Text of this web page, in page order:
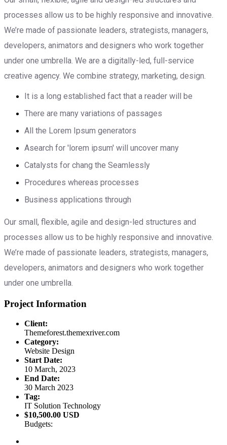
processes allow us to be highly responsive and innovative.
We’re made of passionate leaders, strategists, managers,
developers, animators and designers who work together
under one umbrella. We are a digitally-led, full-service
creative agency. We combine strategy, marketing, design.
It is a long established fact that a reader will be
There are many variations of passages
All the Lorem Ipsum generators
Asearch for 'lorem ipsum' will uncover many
Catalysts for chang the Seamlessly
Procedures whereas processes
Business applications through
Our small, flexible, agile and design-led structures and
processes allow us to be highly responsive and innovative.
We’re made of passionate leaders, strategists, managers,
developers, animators and designers who work together
under one umbrella.
Project Information
Client:
Themeforest.themexriver.com
Category:
Website Design
Start Date:
10 March, 2023
End Date:
30 March 2023
Tag:
IT Solution Technology
$10,500.00 USD
Budgets: